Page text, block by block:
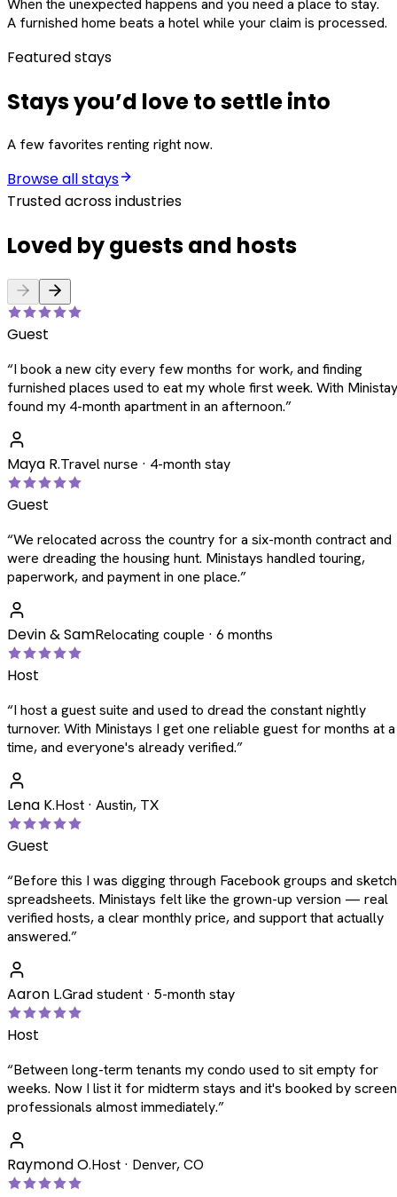
When the unexpected happens and you need a place to stay.
A furnished home beats a hotel while your claim is processed.
Featured stays
Stays you’d love to settle into
A few favorites renting right now.
Browse all stays
Trusted across industries
Loved by guests and hosts
Guest
“I book a new city every few months for work, and finding
furnished places used to eat my whole first week. With
found my 4-month apartment in an afternoon.”
Maya R.Travel nurse · 4-month stay
Guest
“We relocated across the country for a six-month contract and
were dreading the housing hunt. Ministays handled touring,
paperwork, and payment in one place.”
Devin & SamRelocating couple · 6 months
Host
“I host a guest suite and used to dread the constant nightly
turnover. With Ministays I get one reliable guest for months at a
time, and everyone's already verified.”
Lena K.Host · Austin, TX
Guest
“Before this I was digging through Facebook groups and
spreadsheets. Ministays felt like the grown-up version — real
verified hosts, a clear monthly price, and support that actually
answered.”
Aaron L.Grad student · 5-month stay
Host
“Between long-term tenants my condo used to sit empty for
weeks. Now I list it for midterm stays and it's booked by
professionals almost immediately.”
Raymond O.Host · Denver, CO